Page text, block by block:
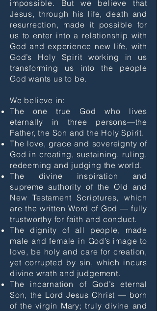
impossible. But we believe that
Jesus, through his life, death and
resurrection, made it possible for
us to enter into a relationship with
God and experience new life, with
God’s Holy Spirit working in us
transforming us into the people
God wants us to be.
We believe in:
The one true God who lives
eternally in three persons—the
Father, the Son and the Holy Spirit.
The love, grace and sovereignty of
God in creating, sustaining, ruling,
redeeming and judging the world.
The divine inspiration and
supreme authority of the Old and
New Testament Scriptures, which
are the written Word of God — fully
trustworthy for faith and conduct.
The dignity of all people, made
male and female in God’s image to
love, be holy and care for creation,
yet corrupted by sin, which incurs
divine wrath and judgement.
The incarnation of God’s eternal
Son, the Lord Jesus Christ — born
of the virgin Mary; truly divine and